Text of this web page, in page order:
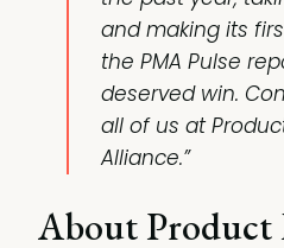
and making its
the PMA Pulse
deserved win.
all of us at
Alliance.”
About Product